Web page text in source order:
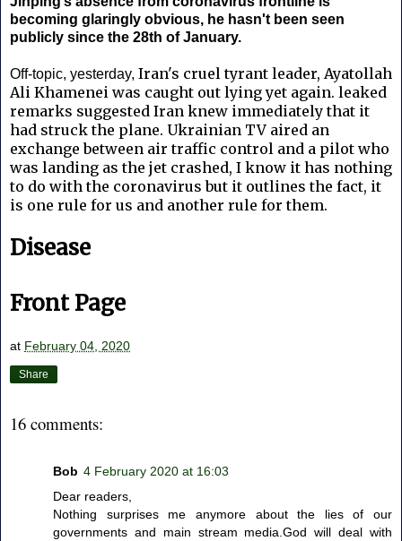
becoming glaringly obvious, he hasn't been seen
publicly since the 28th of January.
Off-topic, yesterday, Iran's cruel tyrant leader, Ayatollah
Ali Khamenei was caught out lying yet again. leaked
remarks suggested Iran knew immediately that it
had struck the plane. Ukrainian TV aired an
exchange between air traffic control and a pilot who
was landing as the jet crashed, I know it has nothing
to do with the coronavirus but it outlines the fact, it
is one rule for us and another rule for them.
Disease
Front Page
at February 04, 2020
Share
16 comments:
Bob 4 February 2020 at 16:03
Dear readers,
Nothing surprises me anymore about the lies of our
governments and main stream media.God will deal with